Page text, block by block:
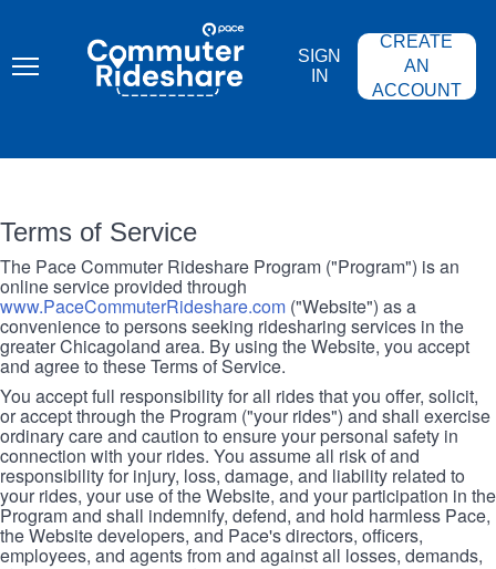
content
COMMUTER
RIDESHARE
SIGN
IN
CREATE
AN
ACCOUNT
Terms of Service
The Pace Commuter Rideshare Program ("Program") is an
online service provided through
www.PaceCommuterRideshare.com ("Website") as a
convenience to persons seeking ridesharing services in the
greater Chicagoland area. By using the Website, you accept
and agree to these Terms of Service.
You accept full responsibility for all rides that you offer, solicit,
or accept through the Program ("your rides") and shall exercise
ordinary care and caution to ensure your personal safety in
connection with your rides. You assume all risk of and
responsibility for injury, loss, damage, and liability related to
your rides, your use of the Website, and your participation in the
Program and shall indemnify, defend, and hold harmless Pace,
the Website developers, and Pace's directors, officers,
employees, and agents from and against all losses, demands,